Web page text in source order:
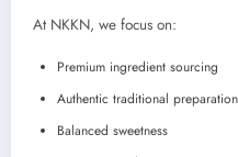
At NKKN, we focus on:
Premium ingredient sourcing
Authentic traditional preparation
Balanced sweetness